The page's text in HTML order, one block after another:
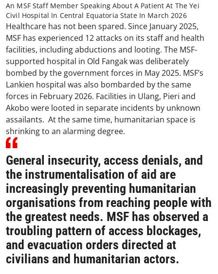
An MSF Staff Member Speaking About A Patient At The Yei
Civil Hospital In Central Equatoria State In March 2026
Healthcare has not been spared. Since January 2025,
MSF has experienced 12 attacks on its staff and health
facilities, including abductions and looting. The MSF-
supported hospital in Old Fangak was deliberately
bombed by the government forces in May 2025. MSF’s
Lankien hospital was also bombarded by the same
forces in February 2026. Facilities in Ulang, Pieri and
Akobo were looted in separate incidents by unknown
assailants. At the same time, humanitarian space is
shrinking to an alarming degree.
General insecurity, access denials, and
the instrumentalisation of aid are
increasingly preventing humanitarian
organisations from reaching people with
the greatest needs. MSF has observed a
troubling pattern of access blockages,
and evacuation orders directed at
civilians and humanitarian actors.